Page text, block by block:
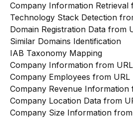
Company Information Retrieval
Technology Stack Detection
Domain Registration Data from
Similar Domains Identification
IAB Taxonomy Mapping
Company Information from URL
Company Employees from URL
Company Revenue Information
Company Location Data from
Company Size Information